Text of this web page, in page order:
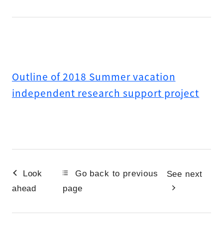
Outline of 2018 Summer vacation
independent research support project
Look
ahead
Go back to previous
page
See next